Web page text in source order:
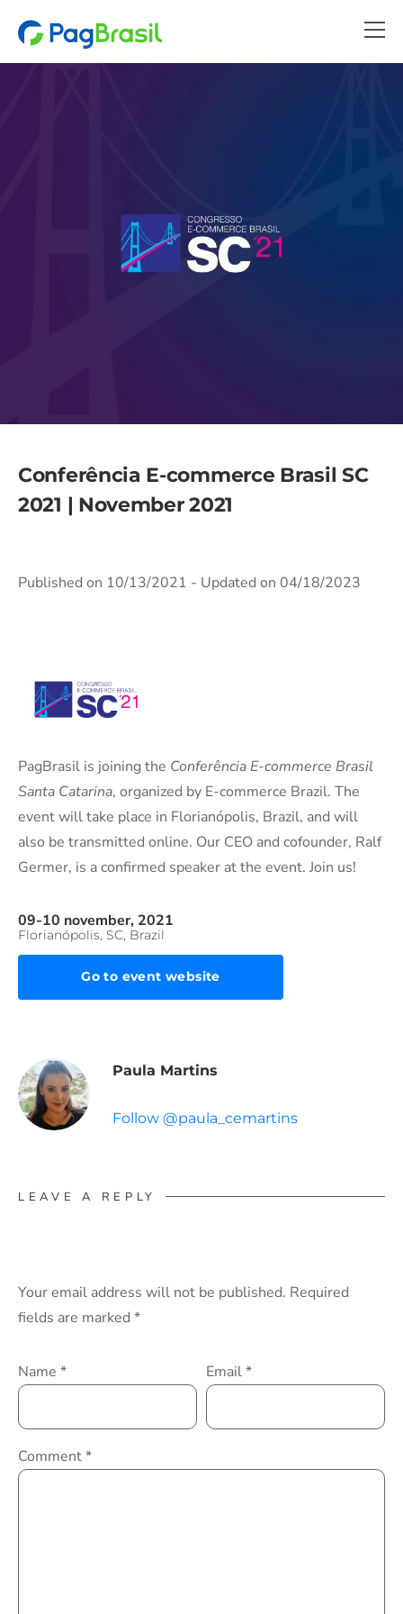
Conferência E-commerce Brasil SC
2021 | November 2021
Published on 10/13/2021 - Updated on 04/18/2023
PagBrasil is joining the Conferência E-commerce Brasil
Santa Catarina, organized by E-commerce Brazil. The
event will take place in Florianópolis, Brazil, and will
also be transmitted online. Our CEO and cofounder, Ralf
Germer, is a confirmed speaker at the event. Join us!
09-10 november, 2021
Florianópolis, SC, Brazil
Go to event website
Paula Martins
Follow @paula_cemartins
LEAVE A REPLY
Your email address will not be published. Required
fields are marked *
Name * Email*
Comment*